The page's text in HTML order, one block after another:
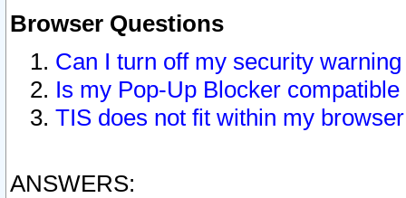
Browser Questions
Can I turn off my security
Is my Pop-Up Blocker
TIS does not fit within my
ANSWERS: